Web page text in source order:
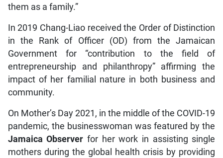
them as a family.”
In 2019 Chang-Liao received the Order of Distinction
in the Rank of Officer (OD) from the Jamaican
Government for “contribution to the field of
entrepreneurship and philanthropy” affirming the
impact of her familial nature in both business and
community.
On Mother’s Day 2021, in the middle of the COVID-19
pandemic, the businesswoman was featured by the
Jamaica Observer for her work in assisting single
mothers during the global health crisis by providing